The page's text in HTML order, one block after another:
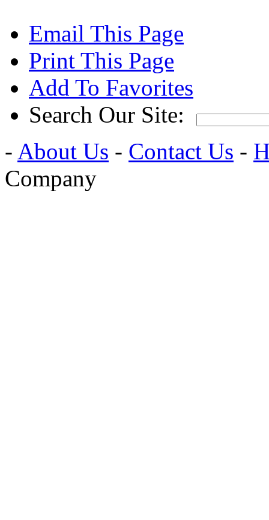
Email This Page
Print This Page
Add To Favorites
Search Our Site:
- About Us - Contact Us -
Company